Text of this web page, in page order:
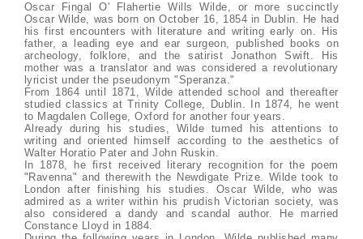
Oscar Fingal O' Flahertie Wills Wilde, or more succinctly
Oscar Wilde, was born on October 16, 1854 in Dublin. He had
his first encounters with literature and writing early on. His
father, a leading eye and ear surgeon, published books on
archeology, folklore, and the satirist Jonathon Swift. His
mother was a translator and was considered a revolutionary
lyricist under the pseudonym "Speranza."
From 1864 until 1871, Wilde attended school and thereafter
studied classics at Trinity College, Dublin. In 1874, he went
to Magdalen College, Oxford for another four years.
Already during his studies, Wilde turned his attentions to
writing and oriented himself according to the aesthetics of
Walter Horatio Pater and John Ruskin.
In 1878, he first received literary recognition for the poem
"Ravenna" and therewith the Newdigate Prize. Wilde took to
London after finishing his studies. Oscar Wilde, who was
admired as a writer within his prudish Victorian society, was
also considered a dandy and scandal author. He married
Constance Lloyd in 1884.